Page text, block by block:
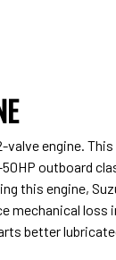
engine.
outboard
this engine,
mechanical
better